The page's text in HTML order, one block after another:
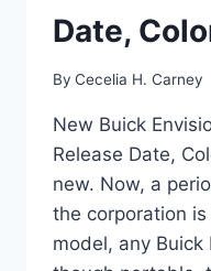
Date,
By Cecelia H. Carney
New Buick
Release Date,
new. Now, a
the corporation
model, any Buick